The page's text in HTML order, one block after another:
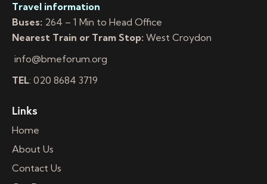
Travel information
Buses: 264 – 1 Min to Head Office
Nearest Train or Tram Stop: West Croydon
info@bmeforum.org
TEL: 020 8684 3719
Links
Home
About Us
Contact Us